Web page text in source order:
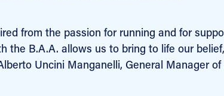
from the passion for running and for
the B.A.A. allows us to bring to life our
Uncini Manganelli, General Manager